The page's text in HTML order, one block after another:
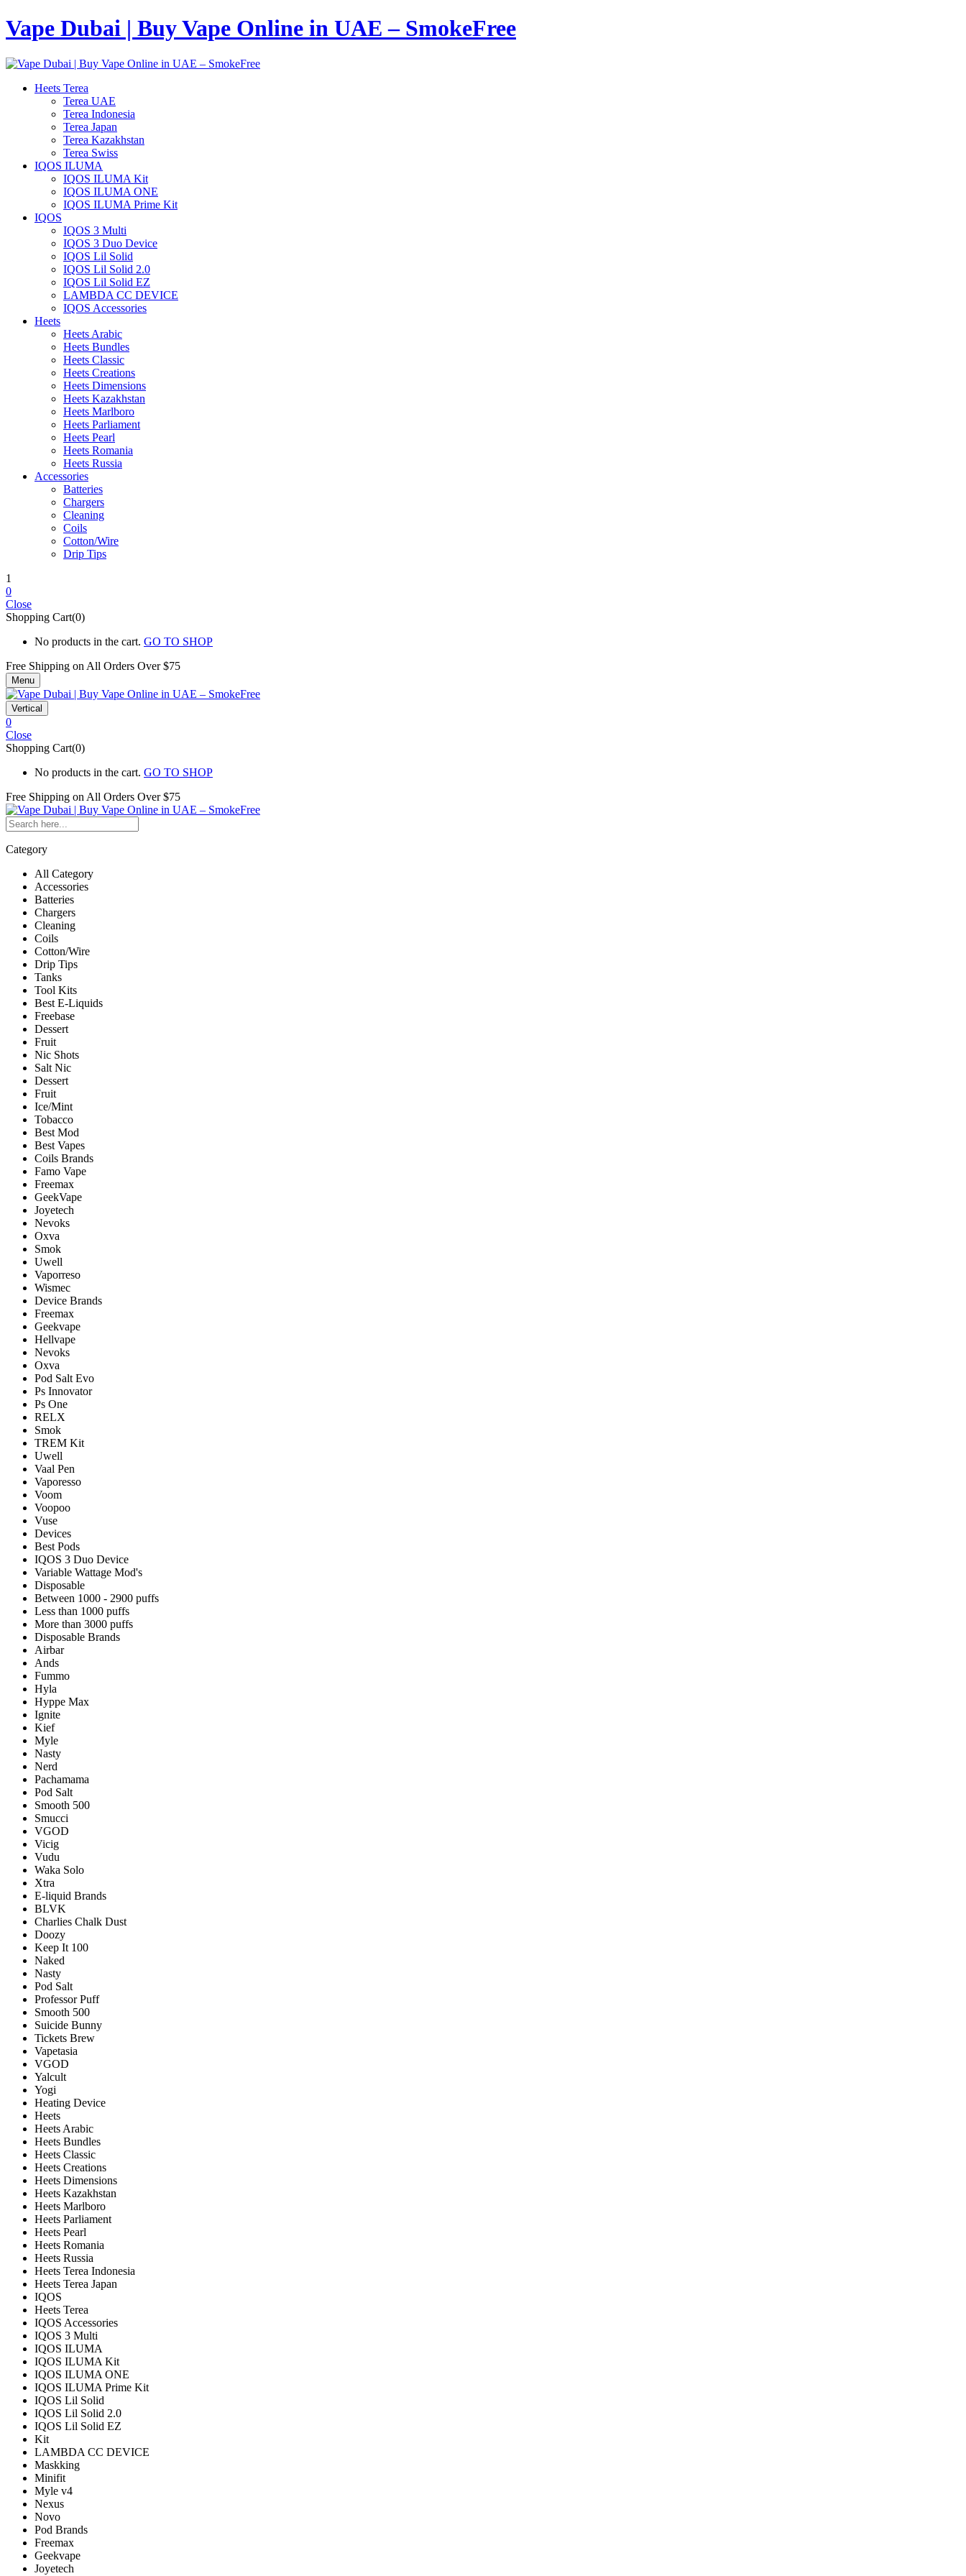
Vape Dubai | Buy Vape Online in UAE – SmokeFree
Heets Terea
Terea UAE
Terea Indonesia
Terea Japan
Terea Kazakhstan
Terea Swiss
IQOS ILUMA
IQOS ILUMA Kit
IQOS ILUMA ONE
IQOS ILUMA Prime Kit
IQOS
IQOS 3 Multi
IQOS 3 Duo Device
IQOS Lil Solid
IQOS Lil Solid 2.0
IQOS Lil Solid EZ
LAMBDA CC DEVICE
IQOS Accessories
Heets
Heets Arabic
Heets Bundles
Heets Classic
Heets Creations
Heets Dimensions
Heets Kazakhstan
Heets Marlboro
Heets Parliament
Heets Pearl
Heets Romania
Heets Russia
Accessories
Batteries
Chargers
Cleaning
Coils
Cotton/Wire
Drip Tips
1
0
Close
Shopping Cart(0)
No products in the cart. GO TO SHOP
Free Shipping on All Orders Over $75
Menu
Vertical
0
Close
Shopping Cart(0)
No products in the cart. GO TO SHOP
Free Shipping on All Orders Over $75
Category
All Category
Accessories
Batteries
Chargers
Cleaning
Coils
Cotton/Wire
Drip Tips
Tanks
Tool Kits
Best E-Liquids
Freebase
Dessert
Fruit
Nic Shots
Salt Nic
Dessert
Fruit
Ice/Mint
Tobacco
Best Mod
Best Vapes
Coils Brands
Famo Vape
Freemax
GeekVape
Joyetech
Nevoks
Oxva
Smok
Uwell
Vaporreso
Wismec
Device Brands
Freemax
Geekvape
Hellvape
Nevoks
Oxva
Pod Salt Evo
Ps Innovator
Ps One
RELX
Smok
TREM Kit
Uwell
Vaal Pen
Vaporesso
Voom
Voopoo
Vuse
Devices
Best Pods
IQOS 3 Duo Device
Variable Wattage Mod's
Disposable
Between 1000 - 2900 puffs
Less than 1000 puffs
More than 3000 puffs
Disposable Brands
Airbar
Ands
Fummo
Hyla
Hyppe Max
Ignite
Kief
Myle
Nasty
Nerd
Pachamama
Pod Salt
Smooth 500
Smucci
VGOD
Vicig
Vudu
Waka Solo
Xtra
E-liquid Brands
BLVK
Charlies Chalk Dust
Doozy
Keep It 100
Naked
Nasty
Pod Salt
Professor Puff
Smooth 500
Suicide Bunny
Tickets Brew
Vapetasia
VGOD
Yalcult
Yogi
Heating Device
Heets
Heets Arabic
Heets Bundles
Heets Classic
Heets Creations
Heets Dimensions
Heets Kazakhstan
Heets Marlboro
Heets Parliament
Heets Pearl
Heets Romania
Heets Russia
Heets Terea Indonesia
Heets Terea Japan
IQOS
Heets Terea
IQOS Accessories
IQOS 3 Multi
IQOS ILUMA
IQOS ILUMA Kit
IQOS ILUMA ONE
IQOS ILUMA Prime Kit
IQOS Lil Solid
IQOS Lil Solid 2.0
IQOS Lil Solid EZ
Kit
LAMBDA CC DEVICE
Maskking
Minifit
Myle v4
Nexus
Novo
Pod Brands
Freemax
Geekvape
Joyetech